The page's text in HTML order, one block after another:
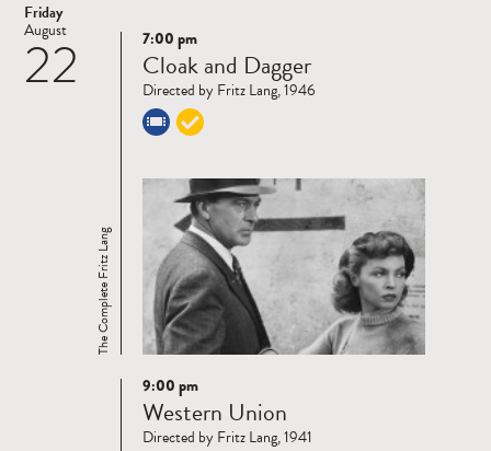
Friday
22
August
Read
more
The Complete Fritz Lang
7:00 pm
Cloak and Dagger
Directed by Fritz Lang, 1946
Read
more
9:00 pm
Western Union
Directed by Fritz Lang, 1941